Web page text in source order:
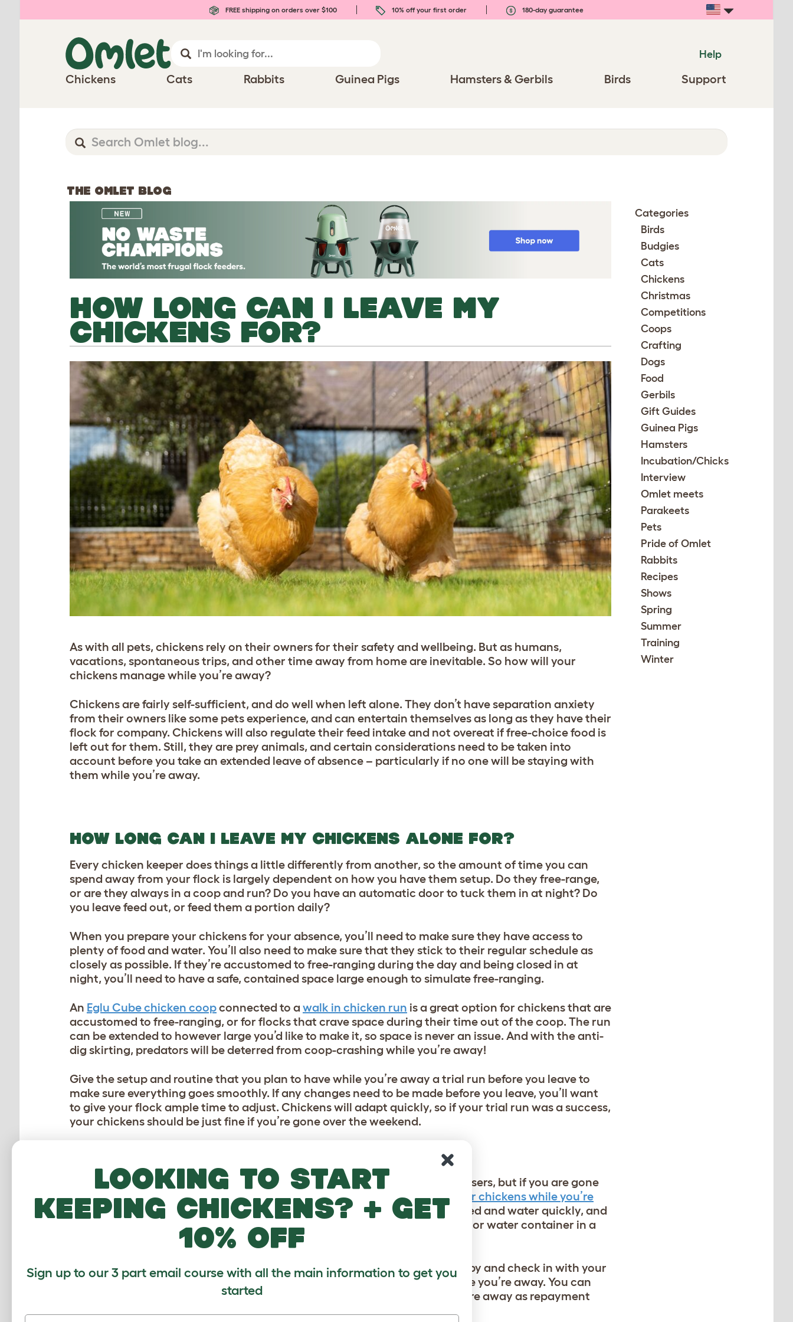
FREE shipping on orders over $100 10% off your first order 180-day guarantee
Help
Chickens Cats Rabbits Guinea Pigs Hamsters & Gerbils Birds Support
THE OMLET BLOG
HOW LONG CAN I LEAVE MY
CHICKENS FOR?
As with all pets, chickens rely on their owners for their safety and wellbeing. But as humans,
vacations, spontaneous trips, and other time away from home are inevitable. So how will your
chickens manage while you’re away?
Chickens are fairly self-sufficient, and do well when left alone. They don’t have separation anxiety
from their owners like some pets experience, and can entertain themselves as long as they have their
flock for company. Chickens will also regulate their feed intake and not overeat if free-choice food is
left out for them. Still, they are prey animals, and certain considerations need to be taken into
account before you take an extended leave of absence – particularly if no one will be staying with
them while you’re away.
HOW LONG CAN I LEAVE MY CHICKENS ALONE FOR?
Every chicken keeper does things a little differently from another, so the amount of time you can
spend away from your flock is largely dependent on how you have them setup. Do they free-range,
or are they always in a coop and run? Do you have an automatic door to tuck them in at night? Do
you leave feed out, or feed them a portion daily?
When you prepare your chickens for your absence, you’ll need to make sure they have access to
plenty of food and water. You’ll also need to make sure that they stick to their regular schedule as
closely as possible. If they’re accustomed to free-ranging during the day and being closed in at
night, you’ll need to have a safe, contained space large enough to simulate free-ranging.
An Eglu Cube chicken coopconnected to a walk in chicken run is a great option for chickens that are
accustomed to free-ranging, or for flocks that crave space during their time out of the coop. The run
can be extended to however large you’d like to make it, so space is never an issue. And with the anti-
dig skirting, predators will be deterred from coop-crashing while you’re away!
Give the setup and routine that you plan to have while you’re away a trial run before you leave to
make sure everything goes smoothly. If any changes need to be made before you leave, you’ll want
to give your flock ample time to adjust. Chickens will adapt quickly, so if your trial run was a success,
your chickens should be just fine if you’re gone over the weekend.
Leaving chickens alone for a day or two is commonplace for most flock-raisers, but if you are gone
longer than that, it’s a good idea to have someone come and check on your chickens while you’re
away
. Depending on the time of the year, chickens can go through their feed and water quickly, and
one misplaced step or a visit from some neighborly mice can empty a food or water container in a
Consider asking a neighbor or a family friend that enjoys chickens to stop by and check in with your
hens. A quick glance is often all it takes to ensure your flock is thriving while you’re away. You can
always offer for them to take whatever eggs your hens have laid while you’re away as repayment
Categories
Birds
Budgies
Cats
Chickens
Christmas
Competitions
Coops
Crafting
Dogs
Food
Gerbils
Gift Guides
Guinea Pigs
Hamsters
Incubation/Chicks
Interview
Omlet meets
Parakeets
Pets
Pride of Omlet
Rabbits
Recipes
Shows
Spring
Summer
Training
Winter
Looking to start
keeping chickens? + get
10% off
Sign up to our 3 part email course with all the main information to get you
started